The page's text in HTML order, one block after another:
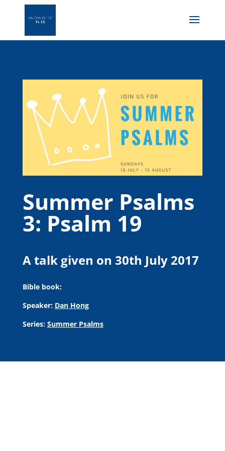
Summer Psalms
3: Psalm 19
A talk given on 30th July 2017
Bible book:
Speaker: Dan Hong
Series: Summer Psalms